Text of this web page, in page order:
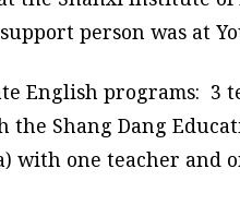
person was at
English programs:
Shang Dang
with one teacher and